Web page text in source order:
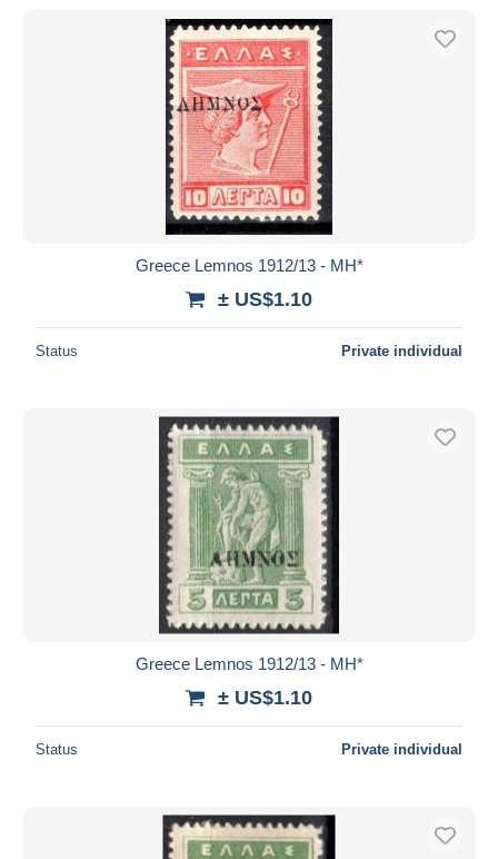
Greece Lemnos 1912/13 - MH*
± US$1.10
Status Private individual
Greece Lemnos 1912/13 - MH*
± US$1.10
Status Private individual